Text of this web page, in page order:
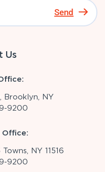
Send
Us
Brooklyn, NY
9200
Office:
NY 11516
9200